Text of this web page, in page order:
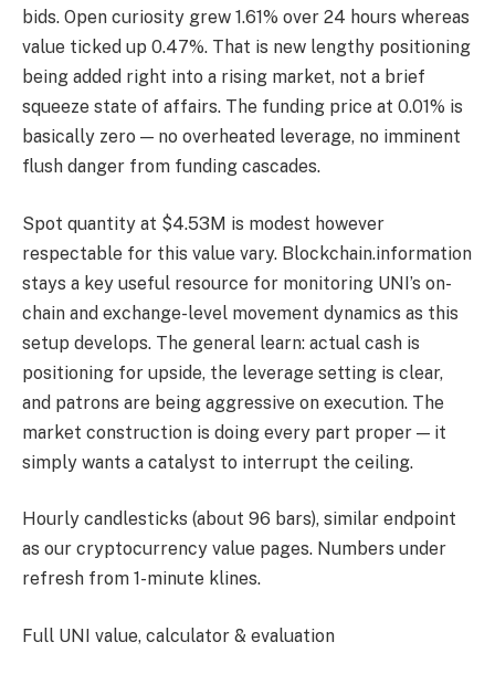
bids. Open curiosity grew 1.61% over 24 hours whereas
value ticked up 0.47%. That is new lengthy positioning
being added right into a rising market, not a brief
squeeze state of affairs. The funding price at 0.01% is
basically zero — no overheated leverage, no imminent
flush danger from funding cascades.
Spot quantity at $4.53M is modest however
respectable for this value vary. Blockchain.information
stays a key useful resource for monitoring UNI’s on-
chain and exchange-level movement dynamics as this
setup develops. The general learn: actual cash is
positioning for upside, the leverage setting is clear,
and patrons are being aggressive on execution. The
market construction is doing every part proper — it
simply wants a catalyst to interrupt the ceiling.
Hourly candlesticks (about 96 bars), similar endpoint
as our cryptocurrency value pages. Numbers under
refresh from 1-minute klines.
Full UNI value, calculator & evaluation